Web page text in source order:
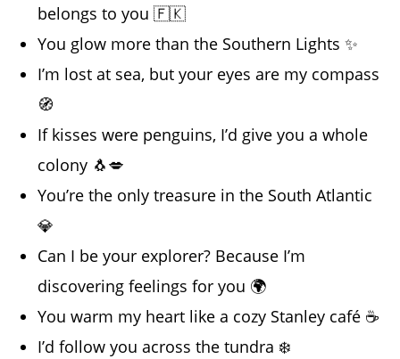
belongs to you 🇫🇰
You glow more than the Southern Lights ✨
I’m lost at sea, but your eyes are my compass
🧭
If kisses were penguins, I’d give you a whole
colony 🐧💋
You’re the only treasure in the South Atlantic
💎
Can I be your explorer? Because I’m
discovering feelings for you 🌍
You warm my heart like a cozy Stanley café ☕
I’d follow you across the tundra ❄️